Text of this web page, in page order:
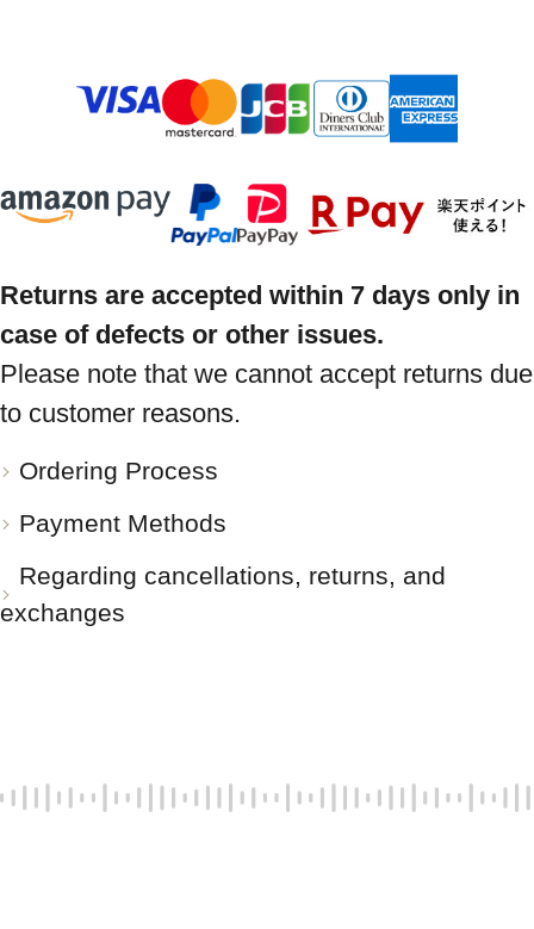
Returns are accepted within 7 days only in
case of defects or other issues.
Please note that we cannot accept returns due
to customer reasons.
Ordering Process
Payment Methods
Regarding cancellations, returns, and
exchanges